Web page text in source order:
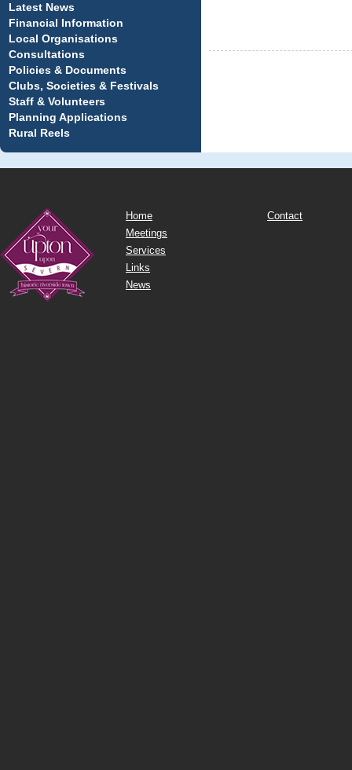
Latest News
Financial Information
Local Organisations
Consultations
Policies & Documents
Clubs, Societies & Festivals
Staff & Volunteers
Planning Applications
Rural Reels
Home
Meetings
Services
Links
News
Contact